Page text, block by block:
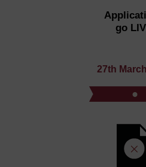
go
27th